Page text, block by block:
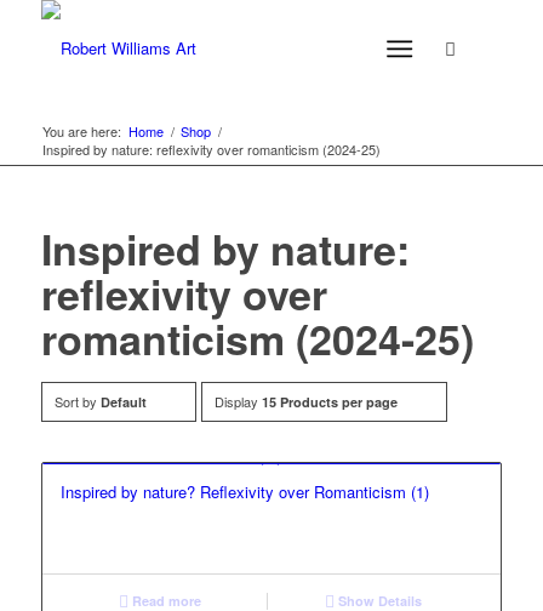
You are here: Home / Shop /
Inspired by nature: reflexivity over romanticism (2024-25)
Inspired by nature:
reflexivity over
romanticism (2024-25)
Sort by Default Display 15 Products per page
Inspired by nature? Reflexivity over Romanticism (1)
Read more Show Details